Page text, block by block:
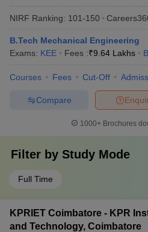
NIRF Ranking: 101-150
B.Tech Mechanical Engineering
Exams: KEE Fees :₹9.64 Lakhs
Courses Fees Cut-Off
Compare
1000+Brochures
Filter by Study Mode
Full Time
KPRIET Coimbatore - KPR
and Technology, Coimbatore